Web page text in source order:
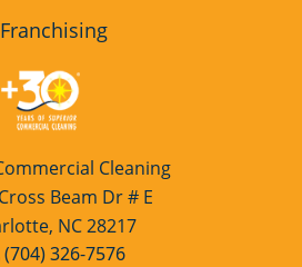
Franchising
Cleaning
Beam Dr # E
NC 28217
(704) 326-7576